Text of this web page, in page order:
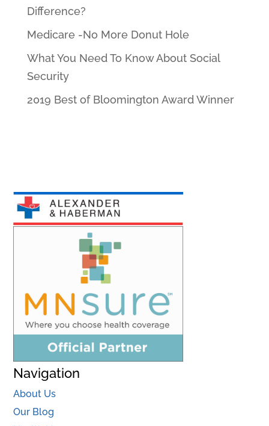
Difference?
Medicare -No More Donut Hole
What You Need To Know About Social
Security
2019 Best of Bloomington Award Winner
Navigation
About Us
Our Blog